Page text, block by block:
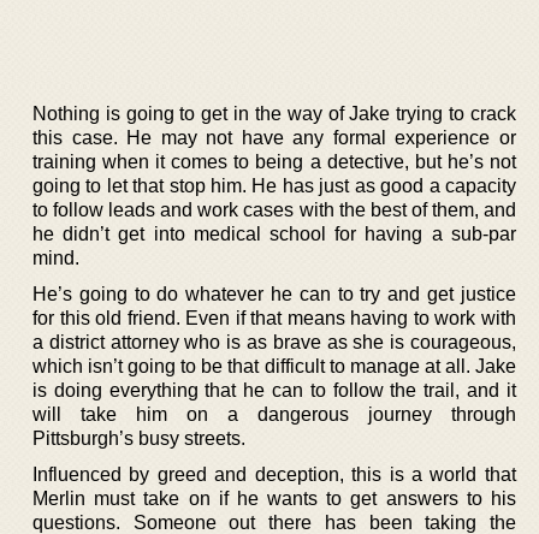
Nothing is going to get in the way of Jake trying to crack
this case. He may not have any formal experience or
training when it comes to being a detective, but he’s not
going to let that stop him. He has just as good a capacity
to follow leads and work cases with the best of them, and
he didn’t get into medical school for having a sub-par
mind.
He’s going to do whatever he can to try and get justice
for this old friend. Even if that means having to work with
a district attorney who is as brave as she is courageous,
which isn’t going to be that difficult to manage at all. Jake
is doing everything that he can to follow the trail, and it
will take him on a dangerous journey through
Pittsburgh’s busy streets.
Influenced by greed and deception, this is a world that
Merlin must take on if he wants to get answers to his
questions. Someone out there has been taking the